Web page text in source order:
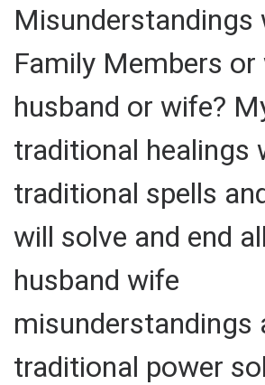
Misunderstandings
Family Members
husband or wife?
traditional healings
traditional spells
will solve and end
husband wife
misunderstandings
traditional power